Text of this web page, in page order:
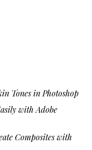
Tones in Photoshop
with Adobe
Composites with